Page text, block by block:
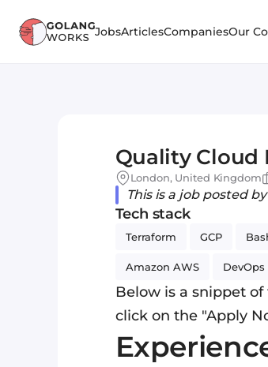
JobsArticlesCompaniesOur
Quality Cloud
London, United Kingdom
This is a job posted
Tech stack
Terraform GCP
Amazon AWS DevOps
Below is a snippet
click on the "Apply